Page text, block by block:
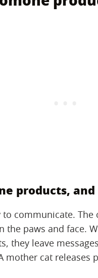
products,
communicate.
paws and face.
they leave
mother cat